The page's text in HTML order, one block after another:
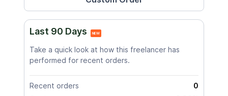
Last 90 Days NEW
Take a quick look at how this freelancer has
performed for recent orders.
Recent orders
0